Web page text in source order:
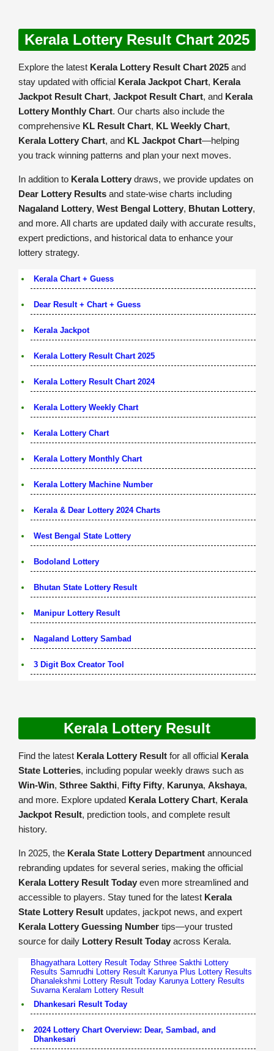
Kerala Lottery Result Chart 2025
Explore the latest Kerala Lottery Result Chart 2025 and
stay updated with official Kerala Jackpot Chart, Kerala
Jackpot Result Chart, Jackpot Result Chart, and Kerala
Lottery Monthly Chart. Our charts also include the
comprehensive KL Result Chart, KL Weekly Chart,
Kerala Lottery Chart, and KL Jackpot Chart—helping
you track winning patterns and plan your next moves.
In addition to Kerala Lottery draws, we provide updates on
Dear Lottery Results and state-wise charts including
Nagaland Lottery, West Bengal Lottery, Bhutan Lottery,
and more. All charts are updated daily with accurate results,
expert predictions, and historical data to enhance your
lottery strategy.
Kerala Chart + Guess
Dear Result + Chart + Guess
Kerala Jackpot
Kerala Lottery Result Chart 2025
Kerala Lottery Result Chart 2024
Kerala Lottery Weekly Chart
Kerala Lottery Chart
Kerala Lottery Monthly Chart
Kerala Lottery Machine Number
Kerala & Dear Lottery 2024 Charts
West Bengal State Lottery
Bodoland Lottery
Bhutan State Lottery Result
Manipur Lottery Result
Nagaland Lottery Sambad
3 Digit Box Creator Tool
Kerala Lottery Result
Find the latest Kerala Lottery Result for all official Kerala
State Lotteries, including popular weekly draws such as
Win-Win, Sthree Sakthi, Fifty Fifty, Karunya, Akshaya,
and more. Explore updated Kerala Lottery Chart, Kerala
Jackpot Result, prediction tools, and complete result
history.
In 2025, the Kerala State Lottery Department announced
rebranding updates for several series, making the official
Kerala Lottery Result Today even more streamlined and
accessible to players. Stay tuned for the latest Kerala
State Lottery Result updates, jackpot news, and expert
Kerala Lottery Guessing Number tips—your trusted
source for daily Lottery Result Today across Kerala.
Bhagyathara Lottery Result Today Sthree Sakthi Lottery
Results Samrudhi Lottery Result Karunya Plus Lottery Results
Dhanalekshmi Lottery Result Today Karunya Lottery Results
Suvarna Keralam Lottery Result
Dhankesari Result Today
2024 Lottery Chart Overview: Dear, Sambad, and
Dhankesari